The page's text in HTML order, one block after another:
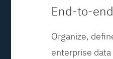
End-to-
Organize,
enterprise